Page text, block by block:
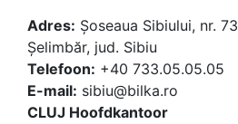
Adres: Șoseaua Sibiului, nr. 73
Șelimbăr, jud. Sibiu
Telefoon: +40 733.05.05.05
E-mail: sibiu@bilka.ro
CLUJ Hoofdkantoor